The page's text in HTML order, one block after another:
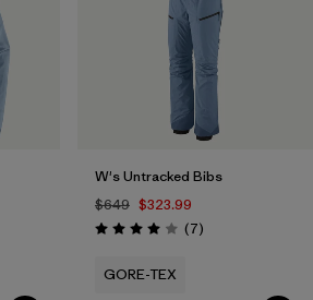
W's Untracked Bibs
$649 $323.99
Rating: 4.0 / 5 (7Reviews
)
GORE-TEX